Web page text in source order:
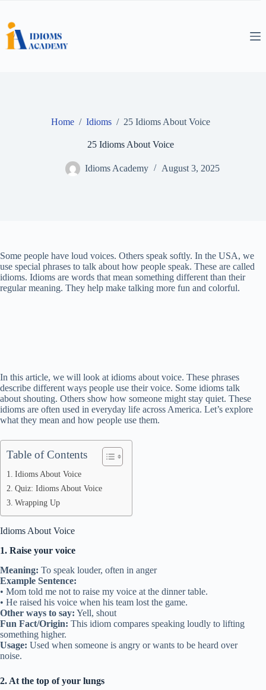
content
Home / Idioms / 25 Idioms About Voice
25 Idioms About Voice
Idioms Academy August 3, 2025
Some people have loud voices. Others speak softly. In the USA, we
use special phrases to talk about how people speak. These are called
idioms. Idioms are words that mean something different than their
regular meaning. They help make talking more fun and colorful.
In this article, we will look at idioms about voice. These phrases
describe different ways people use their voice. Some idioms talk
about shouting. Others show how someone might stay quiet. These
idioms are often used in everyday life across America. Let’s explore
what they mean and how people use them.
Table of Contents
Idioms About Voice
Quiz: Idioms About Voice
Wrapping Up
Idioms About Voice
1. Raise your voice
Meaning: To speak louder, often in anger
Example Sentence:
• Mom told me not to raise my voice at the dinner table.
• He raised his voice when his team lost the game.
Other ways to say: Yell, shout
Fun Fact/Origin: This idiom compares speaking loudly to lifting
something higher.
Usage: Used when someone is angry or wants to be heard over
noise.
2. At the top of your lungs